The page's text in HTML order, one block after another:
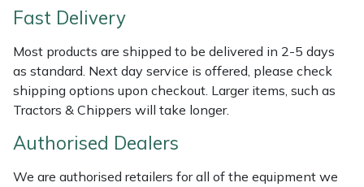
Fast Delivery
Most products are shipped to be delivered in 2-5 days
as standard. Next day service is offered, please check
shipping options upon checkout. Larger items, such as
Tractors & Chippers will take longer.
Authorised Dealers
We are authorised retailers for all of the equipment we
Tractors, Ride-Ons & Zero Turns
Transporters
Horizon
Husqvarna